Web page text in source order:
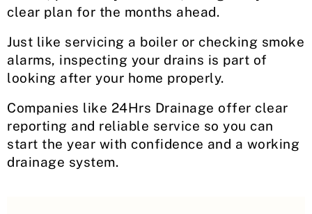
clear plan for the months ahead.
Just like servicing a boiler or checking smoke
alarms, inspecting your drains is part of
looking after your home properly.
Companies like 24Hrs Drainage offer clear
reporting and reliable service so you can
start the year with confidence and a working
drainage system.